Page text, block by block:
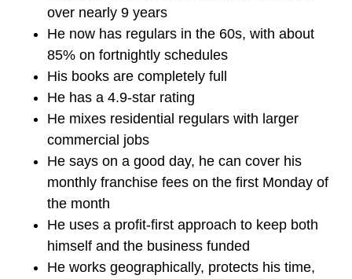
over nearly 9 years
He now has regulars in the 60s, with about
85% on fortnightly schedules
His books are completely full
He has a 4.9-star rating
He mixes residential regulars with larger
commercial jobs
He says on a good day, he can cover his
monthly franchise fees on the first Monday of
the month
He uses a profit-first approach to keep both
himself and the business funded
He works geographically, protects his time,